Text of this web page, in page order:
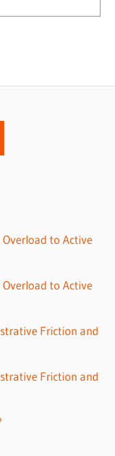
to Active
to Active
Friction and
Friction and